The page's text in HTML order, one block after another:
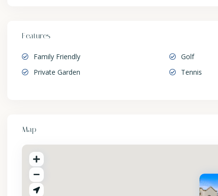
Features
Family Friendly Golf
Private Garden
Tennis
Map